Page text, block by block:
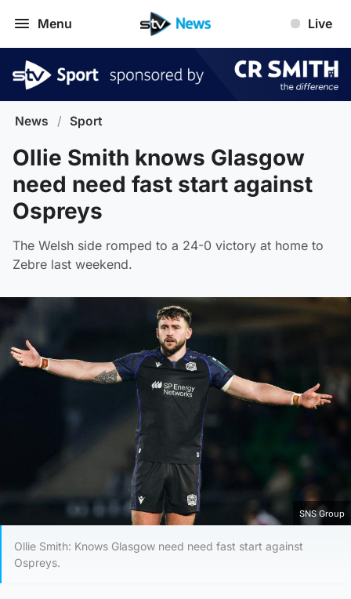
Menu Live
News / Sport
Ollie Smith knows Glasgow
need need fast start against
Ospreys
The Welsh side romped to a 24-0 victory at home to
Zebre last weekend.
SNS Group
Ollie Smith: Knows Glasgow need need fast start against
Ospreys.